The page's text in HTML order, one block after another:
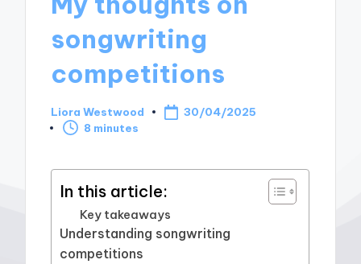
songwriting
competitions
Posted
by
Liora Westwood
30/04/2025
8 minutes
In this article:
Key takeaways
Understanding songwriting
competitions